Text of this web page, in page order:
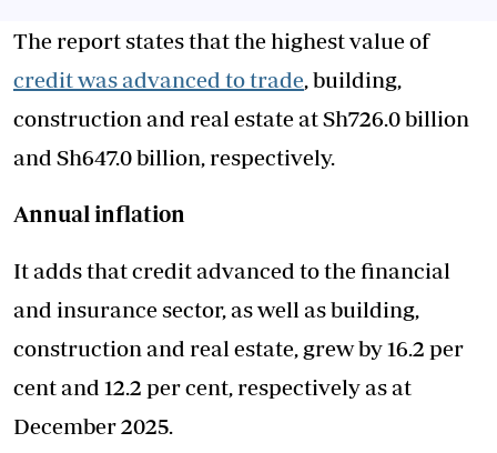
The report states that the highest value of
credit was advanced to trade , building,
construction and real estate at Sh726.0 billion
and Sh647.0 billion, respectively.
Annual inflation
It adds that credit advanced to the financial
and insurance sector, as well as building,
construction and real estate, grew by 16.2 per
cent and 12.2 per cent, respectively as at
December 2025.